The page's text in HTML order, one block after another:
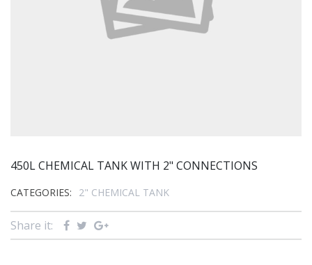
450L CHEMICAL TANK WITH 2" CONNECTIONS
CATEGORIES: 2" CHEMICAL TANK
Share it: